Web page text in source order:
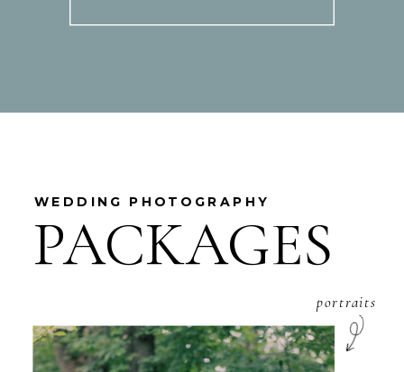
PACKAGES
WEDDING PHOTOGRAPHY
portraits